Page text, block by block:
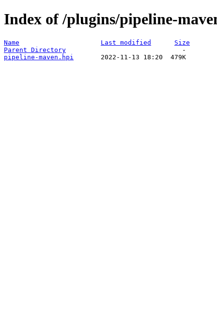
Index of /plugins/pipeline-
Name Last modified
Size
Parent Directory
pipeline-maven.hpi